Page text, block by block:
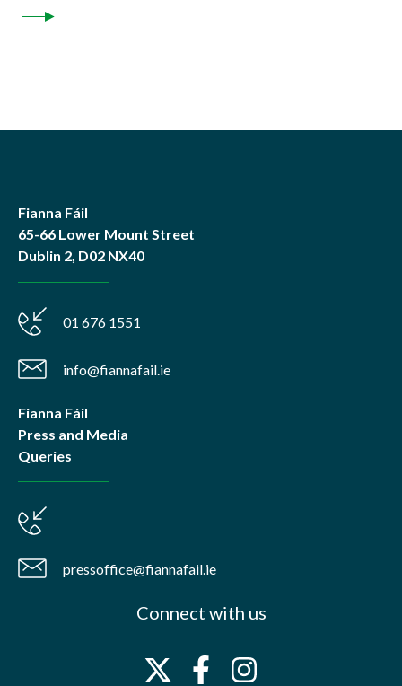
Fianna Fáil
65-66 Lower Mount Street
Dublin 2, D02 NX40
01 676 1551
info@fiannafail.ie
Fianna Fáil
Press and Media
Queries
pressoffice@fiannafail.ie
Connect with us